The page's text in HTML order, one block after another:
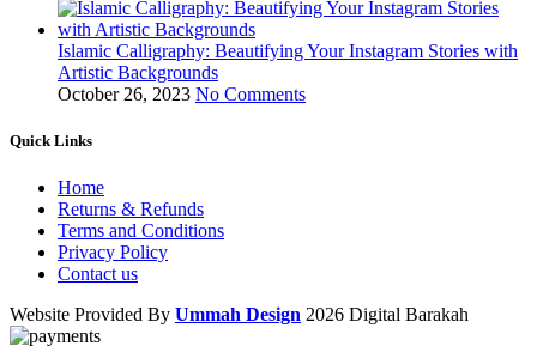
Islamic Calligraphy: Beautifying Your Instagram Stories with
Artistic Backgrounds
October 26, 2023 No Comments
Quick Links
Home
Returns & Refunds
Terms and Conditions
Privacy Policy
Contact us
Website Provided By Ummah Design 2026 Digital Barakah